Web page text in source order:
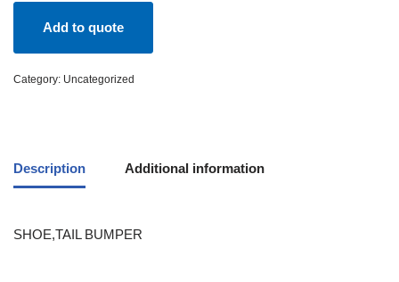
Add to quote
Category: Uncategorized
Description Additional information
SHOE,TAIL BUMPER